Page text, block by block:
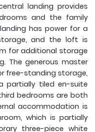
landing provides
and the family
has power for a
and the loft is
for additional storage
The generous master
free-standing storage,
partially tiled en-suite
bedrooms are both
accommodation is
which is partially
three-piece white